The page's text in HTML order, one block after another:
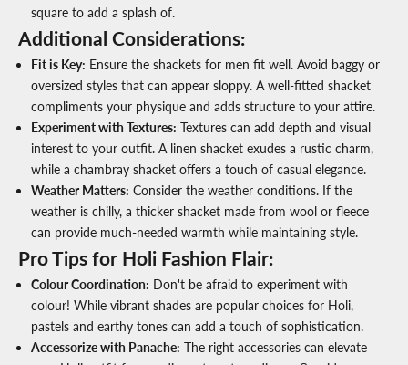
square to add a splash of.
Additional Considerations:
Fit is Key: Ensure the shackets for men fit well. Avoid baggy or
oversized styles that can appear sloppy. A well-fitted shacket
compliments your physique and adds structure to your attire.
Experiment with Textures: Textures can add depth and visual
interest to your outfit. A linen shacket exudes a rustic charm,
while a chambray shacket offers a touch of casual elegance.
Weather Matters: Consider the weather conditions. If the
weather is chilly, a thicker shacket made from wool or fleece
can provide much-needed warmth while maintaining style.
Pro Tips for Holi Fashion Flair:
Colour Coordination: Don't be afraid to experiment with
colour! While vibrant shades are popular choices for Holi,
pastels and earthy tones can add a touch of sophistication.
Accessorize with Panache: The right accessories can elevate